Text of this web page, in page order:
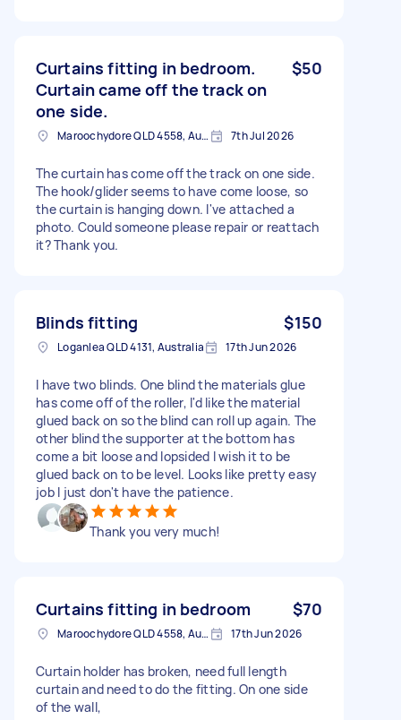
Curtains fitting in bedroom.
Curtain came off the track on
one side.
$50
Maroochydore QLD 4558, Australia 7th Jul 2026
The curtain has come off the track on one side.
The hook/glider seems to have come loose, so
the curtain is hanging down. I've attached a
photo. Could someone please repair or reattach
it? Thank you.
Blinds fitting $150
Loganlea QLD 4131, Australia 17th Jun 2026
I have two blinds. One blind the materials glue
has come off of the roller, I'd like the material
glued back on so the blind can roll up again. The
other blind the supporter at the bottom has
come a bit loose and lopsided I wish it to be
glued back on to be level. Looks like pretty easy
job I just don't have the patience.
Thank you very much!
Curtains fitting in bedroom $70
Maroochydore QLD 4558, Australia 17th Jun 2026
Curtain holder has broken, need full length
curtain and need to do the fitting. On one side
of the wall,